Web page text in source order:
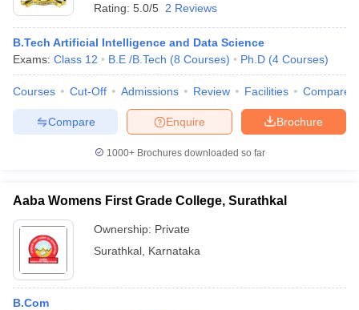
Cut offBHU CUET Cut offCUET CutoffCUET Cut off For
NEST Result
Question PaperAP PGCET Merit List
Examination Form IGNOU Question PapersIGNOU Result
in GujaratGovt. Universities in West Bengal
Universities in Gujarat
Rating: 5.0/5 2 Reviews
B.Tech Artificial Intelligence and Data Science
Exams: Class 12 B.E /B.Tech (8 Courses) Ph.D (4 Courses)
Courses Cut-Off Admissions Review Facilities Compare
Brochure
Enquire
Compare
1000+Brochures downloaded so far
Aaba Womens First Grade College, Surathkal
Ownership: Private
Surathkal Karnataka
B.Com